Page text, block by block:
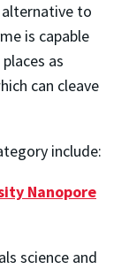
to
is capable
as
can cleave
include:
Nanopore
science and